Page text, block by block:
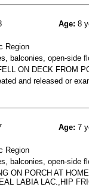
Age: 8
Region
balconies, open-side
ON DECK FROM
and released or
Age: 7
Region
balconies, open-side
ON PORCH AT
LABIA LAC.,HIP